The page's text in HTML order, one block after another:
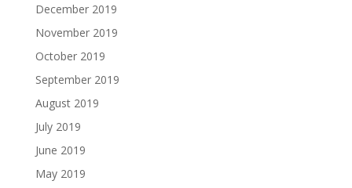
December 2019
November 2019
October 2019
September 2019
August 2019
July 2019
June 2019
May 2019